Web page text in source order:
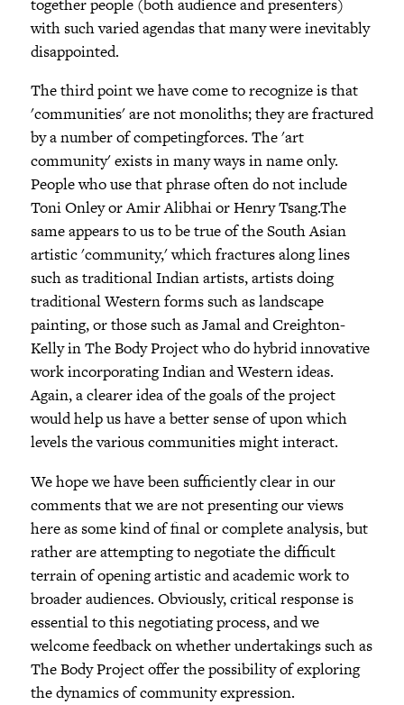
with such varied agendas that many were inevitably
disappointed.
The third point we have come to recognize is that
'communities' are not monoliths; they are fractured
by a number of competingforces. The 'art
community' exists in many ways in name only.
People who use that phrase often do not include
Toni Onley or Amir Alibhai or Henry Tsang.The
same appears to us to be true of the South Asian
artistic 'community,' which fractures along lines
such as traditional Indian artists, artists doing
traditional Western forms such as landscape
painting, or those such as Jamal and Creighton-
Kelly in The Body Project who do hybrid innovative
work incorporating Indian and Western ideas.
Again, a clearer idea of the goals of the project
would help us have a better sense of upon which
levels the various communities might interact.
We hope we have been sufficiently clear in our
comments that we are not presenting our views
here as some kind of final or complete analysis, but
rather are attempting to negotiate the difficult
terrain of opening artistic and academic work to
broader audiences. Obviously, critical response is
essential to this negotiating process, and we
welcome feedback on whether undertakings such as
The Body Project offer the possibility of exploring
the dynamics of community expression.